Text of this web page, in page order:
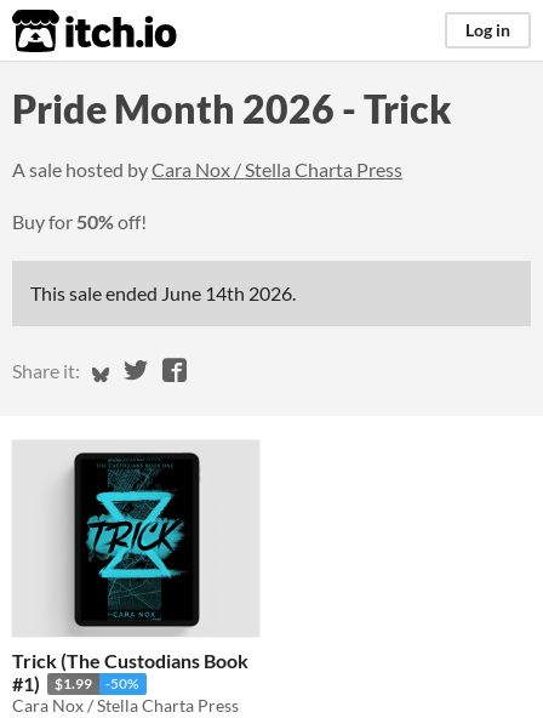
itch.io Log in
Pride Month 2026 - Trick
A sale hosted byCara Nox / Stella Charta Press
Buy for 50%off!
This sale ended June 14th 2026.
Share it: Share on Bluesky
Share on Twitter
Share on Facebook
Trick (The Custodians Book
#1)
$1.99 -50%
Cara Nox / Stella Charta Press